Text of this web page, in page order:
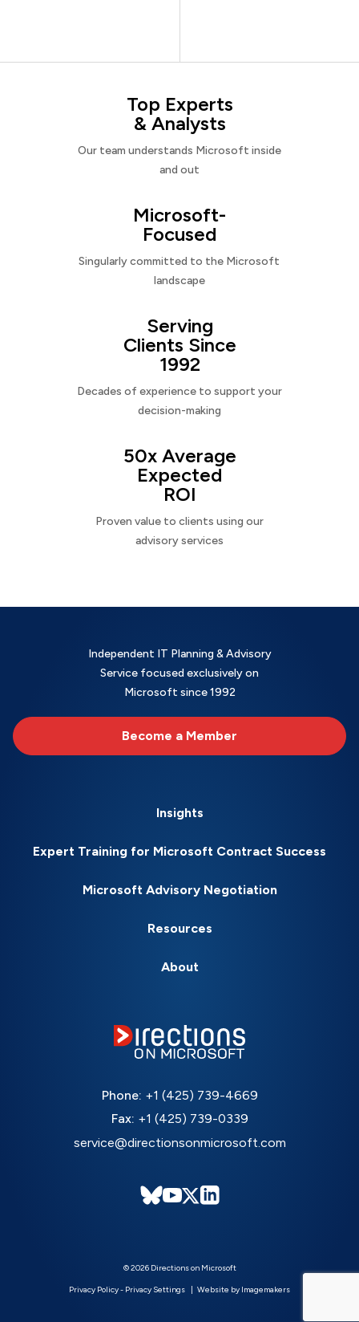
Top Experts
& Analysts
Our team understands Microsoft inside
and out
Microsoft-
Focused
Singularly committed to the Microsoft
landscape
Serving
Clients Since
1992
Decades of experience to support your
decision-making
50x Average
Expected
ROI
Proven value to clients using our
advisory services
Independent IT Planning & Advisory
Service focused exclusively on
Microsoft since 1992
Become a Member
Insights
Expert Training for Microsoft Contract Success
Microsoft Advisory Negotiation
Resources
About
Phone: +1 (425) 739-4669
Fax: +1 (425) 739-0339
service@directionsonmicrosoft.com
© 2026 Directions on Microsoft
Privacy Policy- Privacy Settings Website by Imagemakers